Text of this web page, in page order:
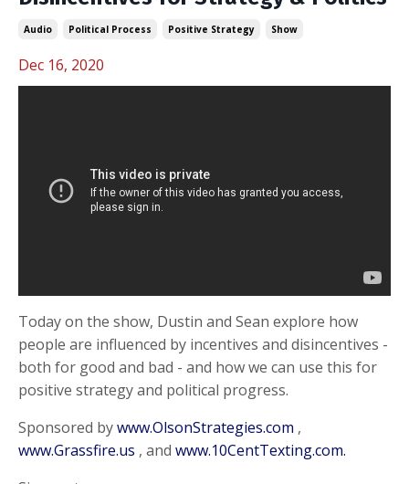
Audio Political Process Positive Strategy Show
Dec 16, 2020
Today on the show, Dustin and Sean explore how
people are influenced by incentives and disincentives -
both for good and bad - and how we can use this for
positive strategy and political progress.
Sponsored bywww.OlsonStrategies.com ,
www.Grassfire.us , and www.10CentTexting.com.